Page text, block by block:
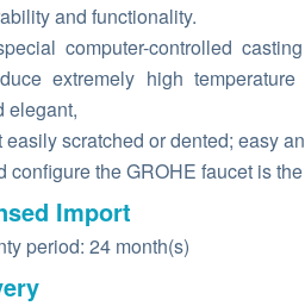
and functionality.
computer-controlled
extremely high
elegant,
easily scratched or dented; easy
configure the GROHE faucet is
Import
period: 24 month(s)